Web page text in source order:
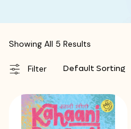
Showing All 5 Results
Filter Default Sorting